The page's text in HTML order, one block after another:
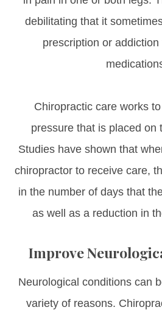
debilitating that it
prescription or
Chiropractic care works
pressure that is placed on
Studies have shown that
chiropractor to receive care,
in the number of days that
as well as a reduction in
Improve
Neurological conditions can
variety of reasons.